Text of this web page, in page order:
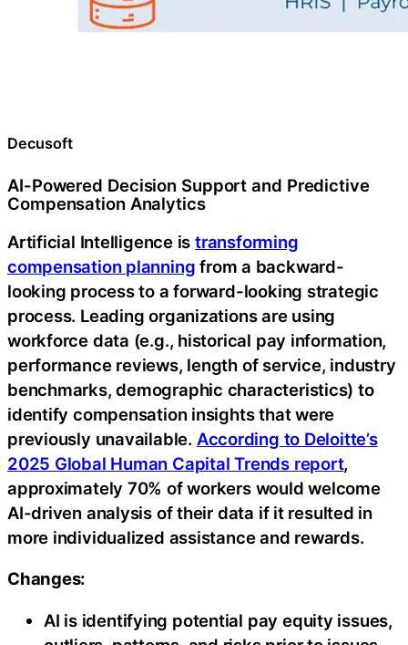
Decusoft
AI-Powered Decision Support and Predictive
Compensation Analytics
Artificial Intelligence istransforming
compensation planning from a backward-
looking process to a forward-looking strategic
process. Leading organizations are using
workforce data (e.g., historical pay information,
performance reviews, length of service, industry
benchmarks, demographic characteristics) to
identify compensation insights that were
previously unavailable. According to Deloitte’s
2025 Global Human Capital Trends report,
approximately 70% of workers would welcome
AI-driven analysis of their data if it resulted in
more individualized assistance and rewards.
Changes:
AI is identifying potential pay equity issues,